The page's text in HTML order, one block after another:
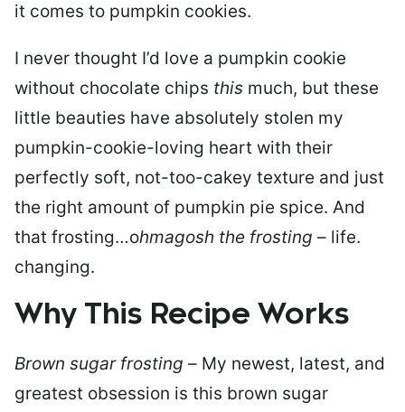
it comes to pumpkin cookies.
I never thought I’d love a pumpkin cookie
without chocolate chips this much, but these
little beauties have absolutely stolen my
pumpkin-cookie-loving heart with their
perfectly soft, not-too-cakey texture and just
the right amount of pumpkin pie spice. And
that frosting…ohmagosh the frosting – life.
changing.
Why This Recipe Works
Brown sugar frosting – My newest, latest, and
greatest obsession is this brown sugar